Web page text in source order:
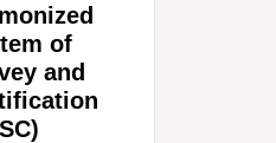
of
and